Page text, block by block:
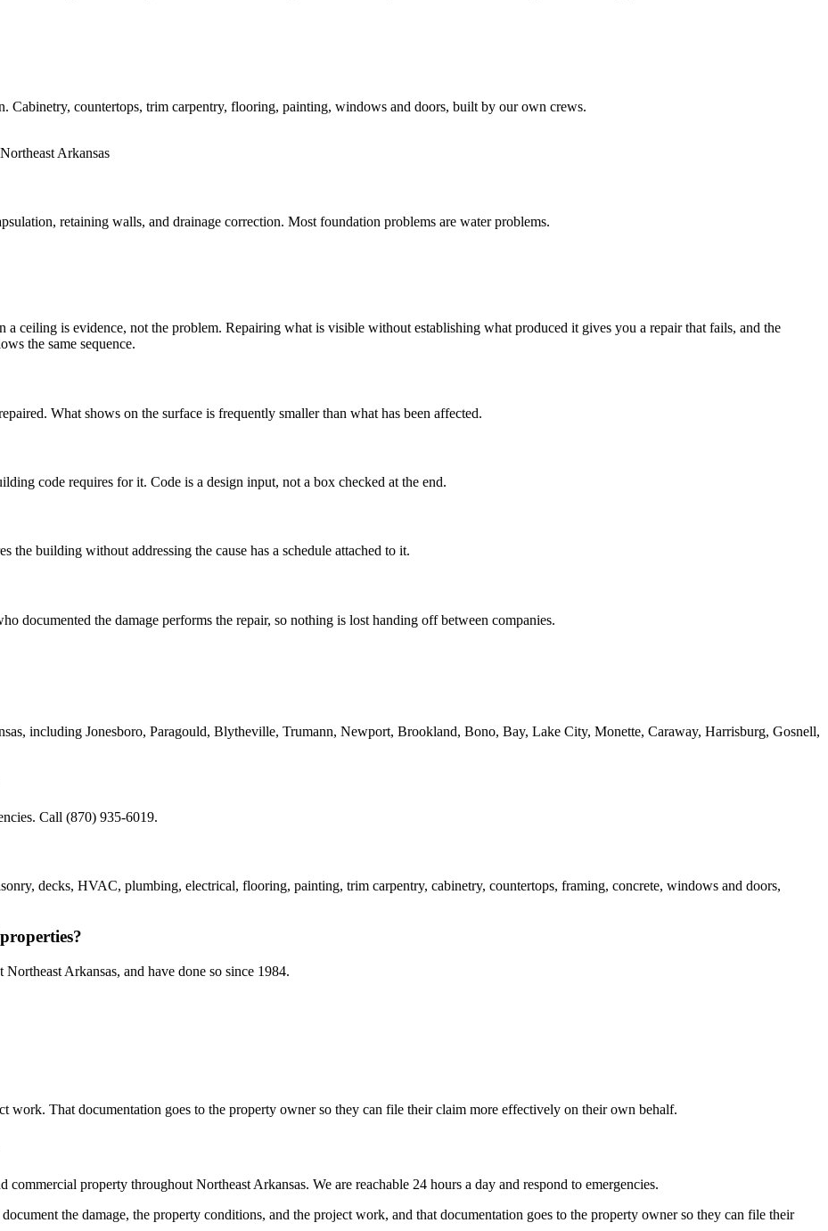
Cabinetry, countertops, trim carpentry, flooring, painting, windows and doors, built by our own crews.
retaining walls, and drainage correction. Most foundation problems are water problems.
a ceiling is evidence, not the problem. Repairing what is visible without establishing what produced it gives you a repair that fails, and the
the same sequence.
What shows on the surface is frequently smaller than what has been affected.
code requires for it. Code is a design input, not a box checked at the end.
the building without addressing the cause has a schedule attached to it.
documented the damage performs the repair, so nothing is lost handing off between companies.
including Jonesboro, Paragould, Blytheville, Trumann, Newport, Brookland, Bono, Bay, Lake City, Monette, Caraway, Harrisburg, Gosnell,
Call (870) 935-6019.
decks, HVAC, plumbing, electrical, flooring, painting, trim carpentry, cabinetry, countertops, framing, concrete, windows and doors,
Arkansas, and have done so since 1984.
work. That documentation goes to the property owner so they can file their claim more effectively on their own behalf.
property throughout Northeast Arkansas. We are reachable 24 hours a day and respond to emergencies.
the damage, the property conditions, and the project work, and that documentation goes to the property owner so they can file their